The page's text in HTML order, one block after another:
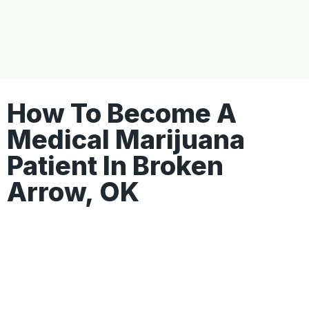
How To Become A
Medical Marijuana
Patient In Broken
Arrow, OK